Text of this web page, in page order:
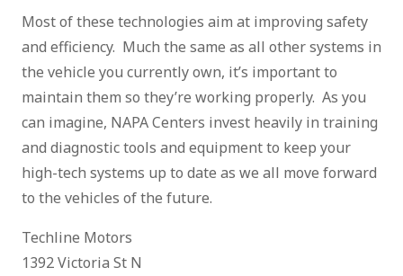
Most of these technologies aim at improving safety
and efficiency. Much the same as all other systems in
the vehicle you currently own, it’s important to
maintain them so they’re working properly. As you
can imagine, NAPA Centers invest heavily in training
and diagnostic tools and equipment to keep your
high-tech systems up to date as we all move forward
to the vehicles of the future.
Techline Motors
1392 Victoria St N